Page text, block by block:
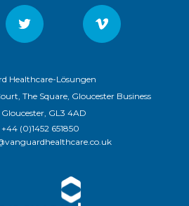
Healthcare-Lösungen
The Square, Gloucester Business
GL3 4AD
+44 (0)1452 651850